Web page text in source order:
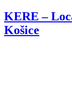
KERE –
Košice